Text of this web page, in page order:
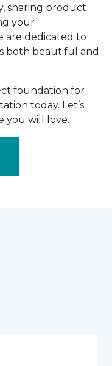
sharing product
your
are dedicated to
both beautiful and
foundation for
today. Let’s
you will love.